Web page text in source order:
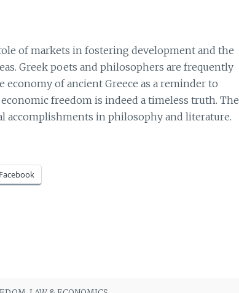
of markets in fostering development and the
Greek poets and philosophers are frequently
of ancient Greece as a reminder to
freedom is indeed a timeless truth. The
accomplishments in philosophy and literature.
Facebook